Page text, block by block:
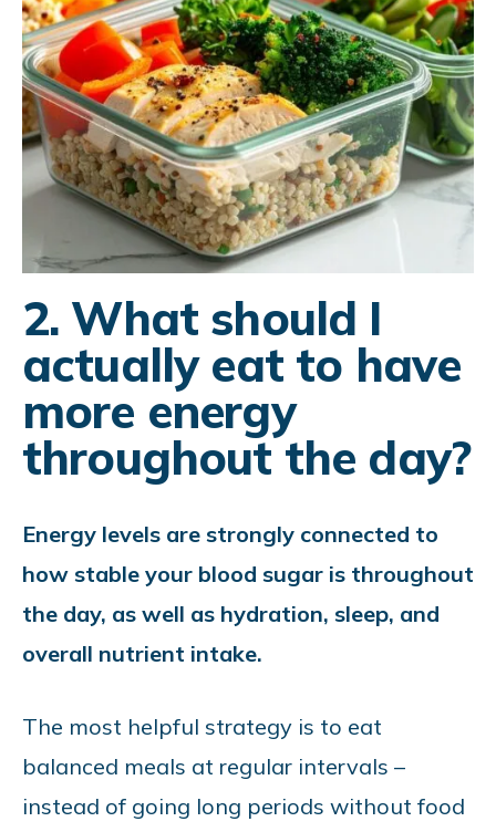
2. What should I
actually eat to have
more energy
throughout the day?
Energy levels are strongly connected to
how stable your blood sugar is throughout
the day, as well as hydration, sleep, and
overall nutrient intake.
The most helpful strategy is to eat
balanced meals at regular intervals –
instead of going long periods without food